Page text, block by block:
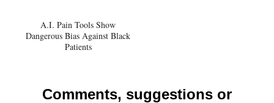
A.I. Pain Tools Show
Dangerous Bias Against Black
Patients
Comments, suggestions or